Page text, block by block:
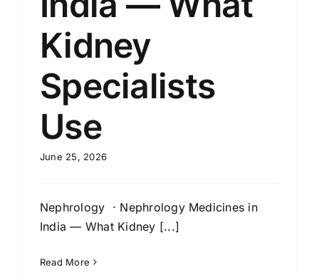
Kidney
Specialists
Use
June 25, 2026
Nephrology · Nephrology Medicines in
India — What Kidney [...]
Read More